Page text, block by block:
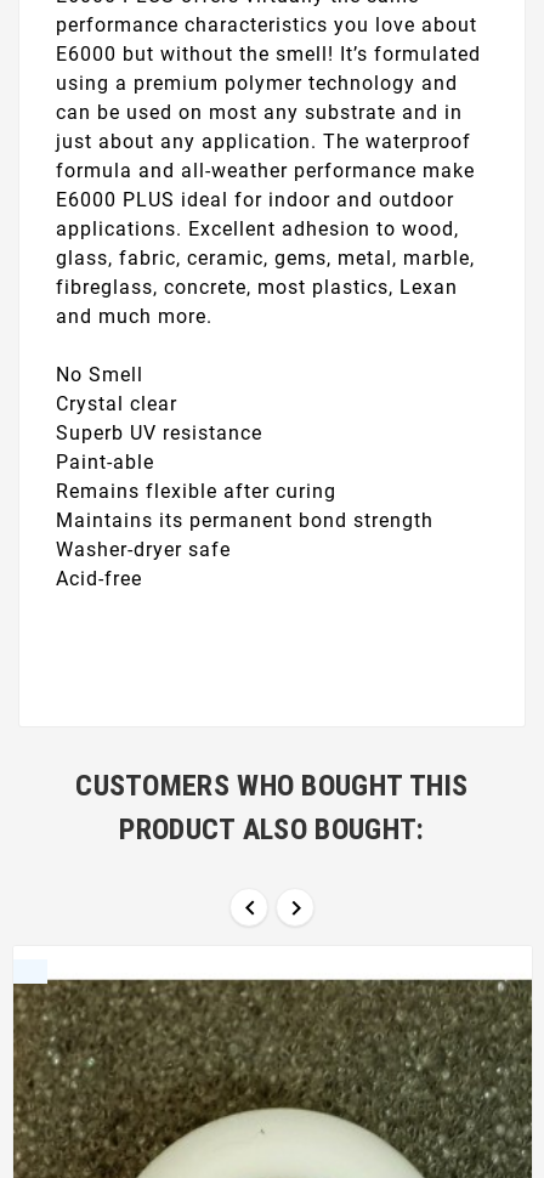
performance characteristics you love about
E6000 but without the smell! It’s formulated
using a premium polymer technology and
can be used on most any substrate and in
just about any application. The waterproof
formula and all-weather performance make
E6000 PLUS ideal for indoor and outdoor
applications. Excellent adhesion to wood,
glass, fabric, ceramic, gems, metal, marble,
fibreglass, concrete, most plastics, Lexan
and much more.
No Smell
Crystal clear
Superb UV resistance
Paint-able
Remains flexible after curing
Maintains its permanent bond strength
Washer-dryer safe
Acid-free
CUSTOMERS WHO BOUGHT THIS
PRODUCT ALSO BOUGHT:
 